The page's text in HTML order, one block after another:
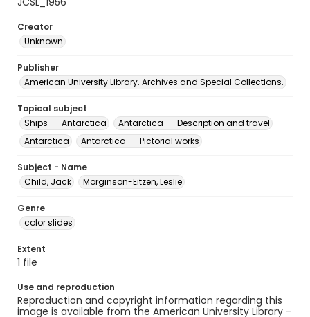
Creator
Unknown
Publisher
American University Library. Archives and Special Collections.
Topical subject
Ships -- Antarctica
Antarctica -- Description and travel
Antarctica
Antarctica -- Pictorial works
Subject - Name
Child, Jack
Morginson-Eitzen, Leslie
Genre
color slides
Extent
1 file
Use and reproduction
Reproduction and copyright information regarding this
image is available from the American University Library -